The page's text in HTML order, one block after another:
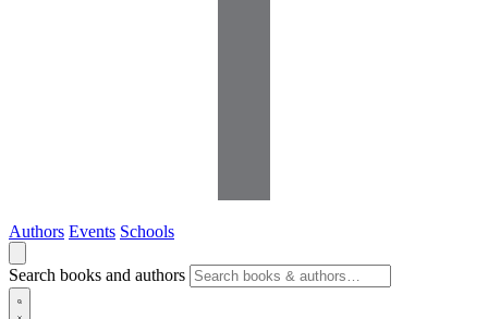
Authors Events Schools
Search books and authors